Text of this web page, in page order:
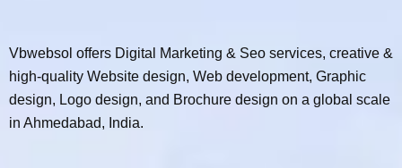
Vbwebsol offers Digital Marketing & Seo services, creative &
high-quality Website design, Web development, Graphic
design, Logo design, and Brochure design on a global scale
in Ahmedabad, India.